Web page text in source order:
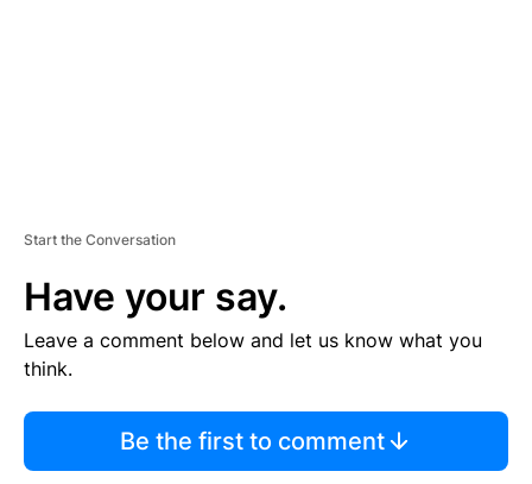
Start the Conversation
Have your say.
Leave a comment below and let us know what you
think.
Be the first to comment